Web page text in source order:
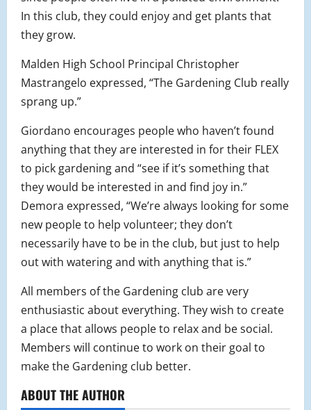
In this club, they could enjoy and get plants that
they grow.
Malden High School Principal Christopher
Mastrangelo expressed, “The Gardening Club really
sprang up.”
Giordano encourages people who haven’t found
anything that they are interested in for their FLEX
to pick gardening and “see if it’s something that
they would be interested in and find joy in.”
Demora expressed, “We’re always looking for some
new people to help volunteer; they don’t
necessarily have to be in the club, but just to help
out with watering and with anything that is.”
All members of the Gardening club are very
enthusiastic about everything. They wish to create
a place that allows people to relax and be social.
Members will continue to work on their goal to
make the Gardening club better.
ABOUT THE AUTHOR